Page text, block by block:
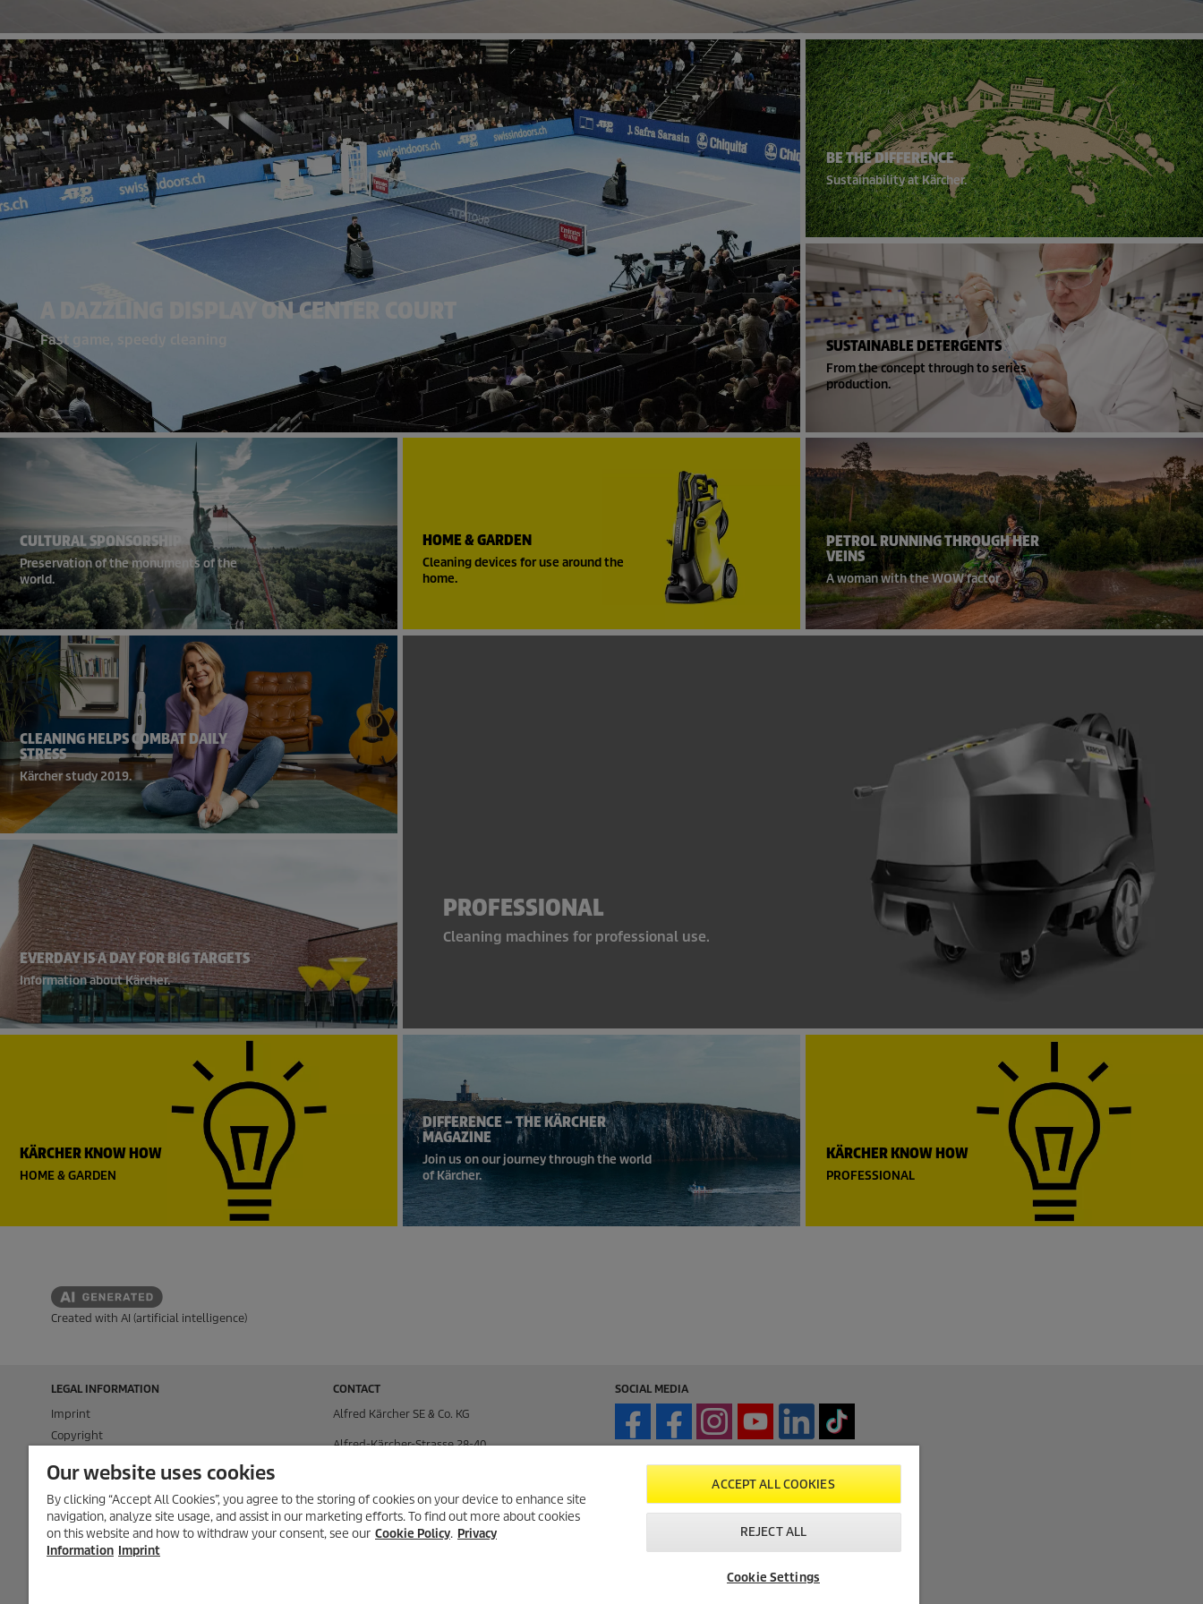
A DAZZLING DISPLAY ON CENTER COURT
Fast game, speedy cleaning
BE THE DIFFERENCE
Sustainability at Kärcher.
SUSTAINABLE DETERGENTS
From the concept through to series
production.
CULTURAL SPONSORSHIP
Preservation of the monuments of the
world.
HOME & GARDEN
Cleaning devices for use around the
home.
PETROL RUNNING THROUGH HER
VEINS
A woman with the WOW factor
PROFESSIONAL
Cleaning machines for professional use.
CLEANING HELPS COMBAT DAILY
STRESS
Kärcher study 2019.
EVERDAY IS A DAY FOR BIG TARGETS
Information about Kärcher.
KÄRCHER KNOW HOW
HOME & GARDEN
DIFFERENCE – THE KÄRCHER
MAGAZINE
Join us on our journey through the world
of Kärcher.
KÄRCHER KNOW HOW
PROFESSIONAL
Created with AI (artificial intelligence)
LEGAL INFORMATION
Imprint
Copyright
Privacy Information
Cookie Policy
Conditions of use for the press section
Product and Service Security Reporting
CONTACT
Alfred Kärcher SE & Co. KG
Alfred-Kärcher-Strasse 28-40
P.O. Box 160
71349 Winnenden / Germany
SOCIAL MEDIA
Our website uses cookies
By clicking “Accept All Cookies”, you agree to the storing of cookies on your device to enhance site
navigation, analyze site usage, and assist in our marketing efforts. To find out more about cookies
on this website and how to withdraw your consent, see our Cookie Policy. Privacy
Information Imprint
ACCEPT ALL COOKIES
REJECT ALL
Cookie Settings